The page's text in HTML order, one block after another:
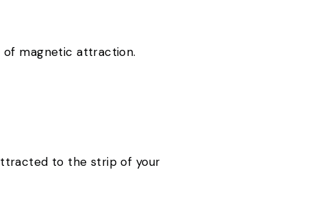
of magnetic attraction.
to the strip of your